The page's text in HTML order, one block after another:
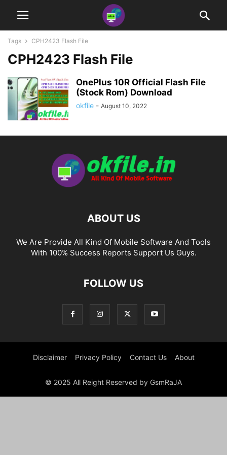
Tags CPH2423 Flash File
CPH2423 Flash File
OnePlus 10R Official Flash File
(Stock Rom) Download
okfile - August 10, 2022
ABOUT US
We Are Provide All Kind Of Mobile Software And Tools
With 100% Success Reports Support Us Guys.
FOLLOW US
Disclaimer Privacy Policy Contact Us About
© 2025 All Reight Reserved by GsmRaJA